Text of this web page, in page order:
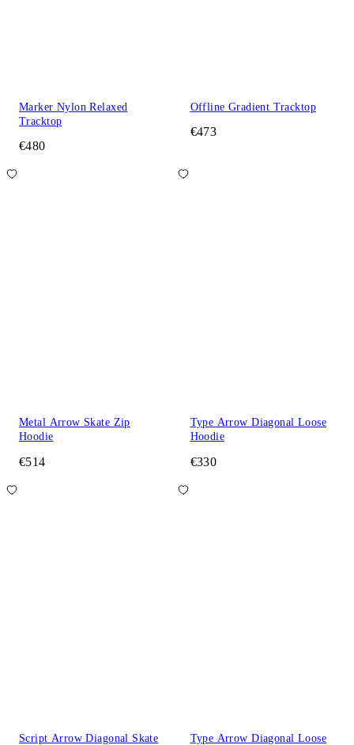
Marker Nylon Relaxed
Tracktop
€480
Offline Gradient Tracktop
€473
Metal Arrow Skate Zip
Hoodie
€514
Type Arrow Diagonal Loose
Hoodie
€330
Script Arrow Diagonal Skate
Type Arrow Diagonal Loose